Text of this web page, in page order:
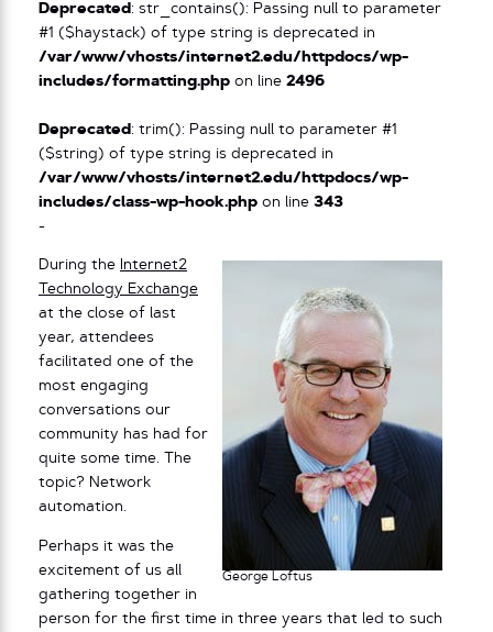
Deprecated : str_contains(): Passing null to parameter
#1 ($haystack) of type string is deprecated in
/var/www/vhosts/internet2.edu/httpdocs/wp-
includes/formatting.php on line 2496
Deprecated : trim(): Passing null to parameter #1
($string) of type string is deprecated in
/var/www/vhosts/internet2.edu/httpdocs/wp-
includes/class-wp-hook.php on line 343
-
George Loftus
During the
Internet2
Technology Exchange
at the close of last
year, attendees
facilitated one of the
most engaging
conversations our
community has had for
quite some time. The
topic? Network
automation.
Perhaps it was the
excitement of us all
gathering together in
person for the first time in three years that led to such